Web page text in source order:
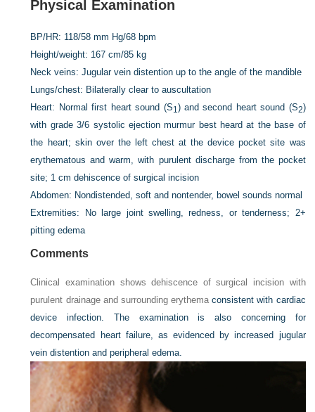
Physical Examination
BP/HR: 118/58 mm Hg/68 bpm
Height/weight: 167 cm/85 kg
Neck veins: Jugular vein distention up to the angle of the mandible
Lungs/chest: Bilaterally clear to auscultation
Heart: Normal first heart sound (S1) and second heart sound (S2)
with grade 3/6 systolic ejection murmur best heard at the base of
the heart; skin over the left chest at the device pocket site was
erythematous and warm, with purulent discharge from the pocket
site; 1 cm dehiscence of surgical incision
Abdomen: Nondistended, soft and nontender, bowel sounds normal
Extremities: No large joint swelling, redness, or tenderness; 2+
pitting edema
Comments
Clinical examination shows dehiscence of surgical incision with
purulent drainage and surrounding erythemaconsistent with cardiac
device infection. The examination is also concerning for
decompensated heart failure, as evidenced by increased jugular
vein distention and peripheral edema.